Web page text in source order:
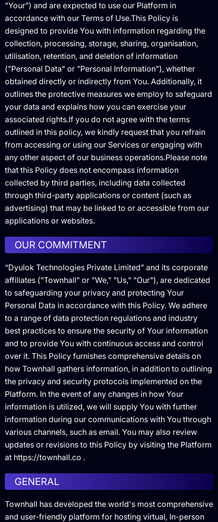
"Your") and are expected to use our Platform in
accordance with our Terms of Use.This Policy is
designed to provide You with information regarding the
collection, processing, storage, sharing, organisation,
utilisation, retention, and deletion of information
("Personal Data" or "Personal Information"), whether
obtained directly or indirectly from You. Additionally, it
outlines the protective measures we employ to safeguard
your data and explains how you can exercise your
associated rights.If you do not agree with the terms
outlined in this policy, we kindly request that you refrain
from accessing or using our Services or engaging with
any other aspect of our business operations.Please note
that this Policy does not encompass information
collected by third parties, including data collected
through third-party applications or content (such as
advertising) that may be linked to or accessible from our
applications or websites.
OUR COMMITMENT
“Dyulok Technologies Private Limited” and its corporate
affiliates ("Townhall" or "We," "Us," "Our"), are dedicated
to safeguarding your privacy and protecting Your
Personal Data in accordance with this Policy. We adhere
to a range of data protection regulations and industry
best practices to ensure the security of Your information
and to provide You with continuous access and control
over it. This Policy furnishes comprehensive details on
how Townhall gathers information, in addition to outlining
the privacy and security protocols implemented on the
Platform. In the event of any changes in how Your
information is utilized, we will supply You with further
information during our communications with You through
various channels, such as email. You may also review
updates or revisions to this Policy by visiting the Platform
at https://townhall.co .
GENERAL
Townhall has developed the world's most comprehensive
and user-friendly platform for hosting virtual, In-person